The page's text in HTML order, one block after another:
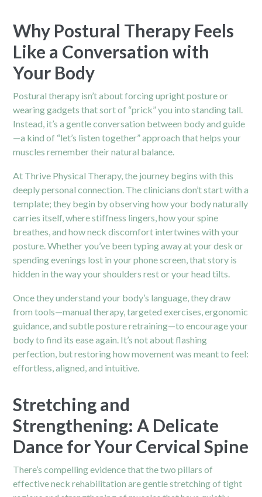
Why Postural Therapy Feels
Like a Conversation with
Your Body
Postural therapy isn’t about forcing upright posture or
wearing gadgets that sort of “prick” you into standing tall.
Instead, it’s a gentle conversation between body and guide
—a kind of “let’s listen together” approach that helps your
muscles remember their natural balance.
At Thrive Physical Therapy, the journey begins with this
deeply personal connection. The clinicians don’t start with a
template; they begin by observing how your body naturally
carries itself, where stiffness lingers, how your spine
breathes, and how neck discomfort intertwines with your
posture. Whether you’ve been typing away at your desk or
spending evenings lost in your phone screen, that story is
hidden in the way your shoulders rest or your head tilts.
Once they understand your body’s language, they draw
from tools—manual therapy, targeted exercises, ergonomic
guidance, and subtle posture retraining—to encourage your
body to find its ease again. It’s not about flashing
perfection, but restoring how movement was meant to feel:
effortless, aligned, and intuitive.
Stretching and
Strengthening: A Delicate
Dance for Your Cervical Spine
There’s compelling evidence that the two pillars of
effective neck rehabilitation are gentle stretching of tight